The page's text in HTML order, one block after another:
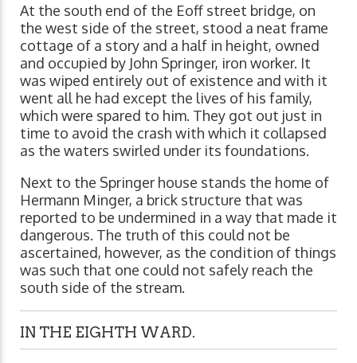
At the south end of the Eoff street bridge, on
the west side of the street, stood a neat frame
cottage of a story and a half in height, owned
and occupied by John Springer, iron worker. It
was wiped entirely out of existence and with it
went all he had except the lives of his family,
which were spared to him. They got out just in
time to avoid the crash with which it collapsed
as the waters swirled under its foundations.
Next to the Springer house stands the home of
Hermann Minger, a brick structure that was
reported to be undermined in a way that made it
dangerous. The truth of this could not be
ascertained, however, as the condition of things
was such that one could not safely reach the
south side of the stream.
IN THE EIGHTH WARD.